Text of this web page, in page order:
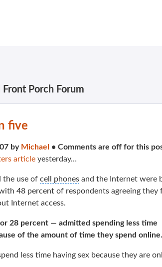
Porch Forum
five
by Michael • Comments are off for this
article yesterday…
the use of cell phones and the Internet were
48 percent of respondents agreeing they
Internet access.
28 percent — admitted spending less time
of the amount of time they spend online.
less time having sex because they are